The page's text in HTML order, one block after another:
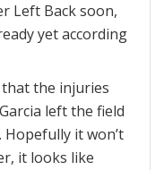
Left Back soon,
yet according
that the injuries
left the field
it won’t
it looks like